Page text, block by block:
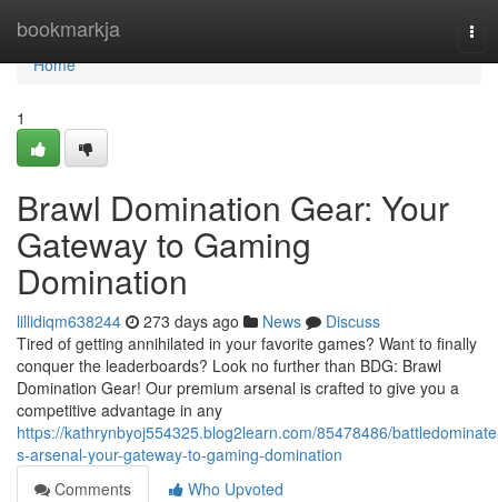
bookmarkja
Home
Home
1
Brawl Domination Gear: Your
Gateway to Gaming
Domination
lillidiqm638244 273 days ago News
Discuss
Tired of getting annihilated in your favorite games? Want to finally
conquer the leaderboards? Look no further than BDG: Brawl
Domination Gear! Our premium arsenal is crafted to give you a
competitive advantage in any
https://kathrynbyoj554325.blog2learn.com/85478486/
s-arsenal-your-gateway-to-gaming-domination
Comments
Who Upvoted